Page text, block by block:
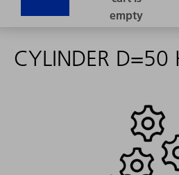
CYLINDER